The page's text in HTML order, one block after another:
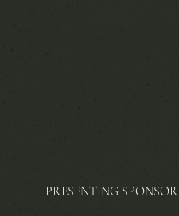
PRESENTING SPONSOR